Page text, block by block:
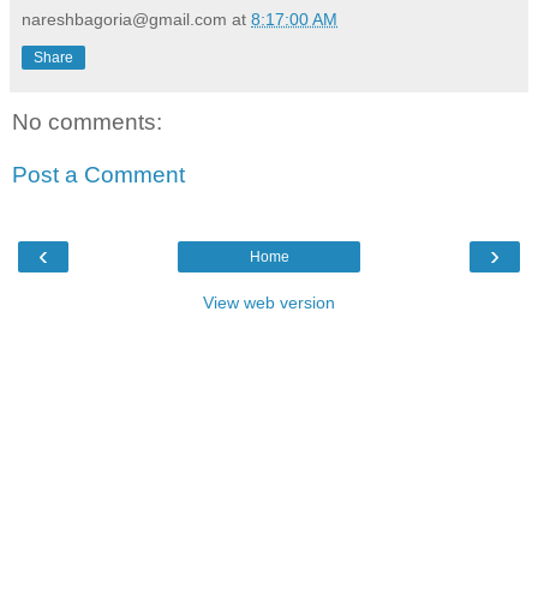
nareshbagoria@gmail.com at 8:17:00 AM
Share
No comments:
Post a Comment
‹ ›
Home
View web version